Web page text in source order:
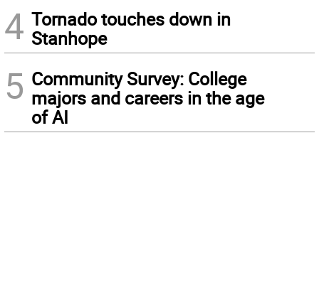
4 Tornado touches down in
Stanhope
5 Community Survey: College
majors and careers in the age
of AI